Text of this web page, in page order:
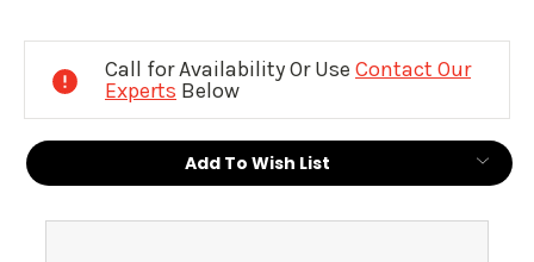
Call for Availability Or Use Contact Our
Experts Below
Add To Wish List